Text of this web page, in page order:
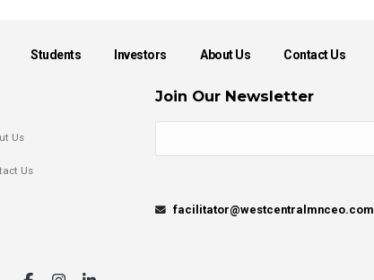
Students Investors About Us Contact Us
Us
Us
Join Our Newsletter
facilitator@westcentralmnceo.com